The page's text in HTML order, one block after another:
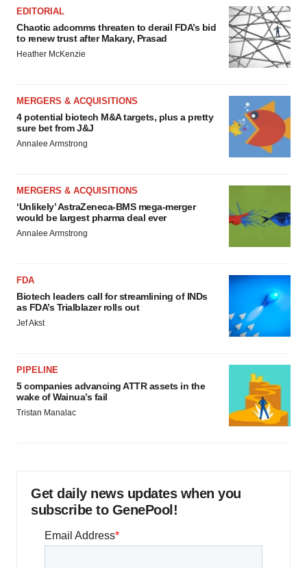
EDITORIAL
Chaotic adcomms threaten to derail FDA’s bid
to renew trust after Makary, Prasad
Heather McKenzie
MERGERS & ACQUISITIONS
4 potential biotech M&A targets, plus a pretty
sure bet from J&J
Annalee Armstrong
MERGERS & ACQUISITIONS
‘Unlikely’ AstraZeneca-BMS mega-merger
would be largest pharma deal ever
Annalee Armstrong
FDA
Biotech leaders call for streamlining of INDs
as FDA’s Trialblazer rolls out
Jef Akst
PIPELINE
5 companies advancing ATTR assets in the
wake of Wainua’s fail
Tristan Manalac
Get daily news updates when you
subscribe to GenePool!